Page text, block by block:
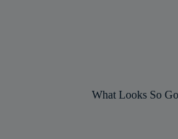
What Looks So